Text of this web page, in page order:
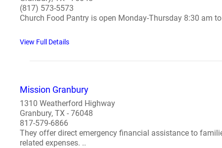
(817) 573-5573
Church Food Pantry is open Monday-Thursday 8:30 am
View Full Details
Mission Granbury
1310 Weatherford Highway
Granbury, TX - 76048
817-579-6866
They offer direct emergency financial assistance to
related expenses. ..